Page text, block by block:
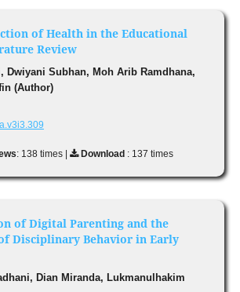
of Health in the Educational
Review
Dwiyani Subhan, Moh Arib Ramdhana,
(Author)
: 138 times | Download : 137 times
of Digital Parenting and the
Disciplinary Behavior in Early
Dian Miranda, Lukmanulhakim